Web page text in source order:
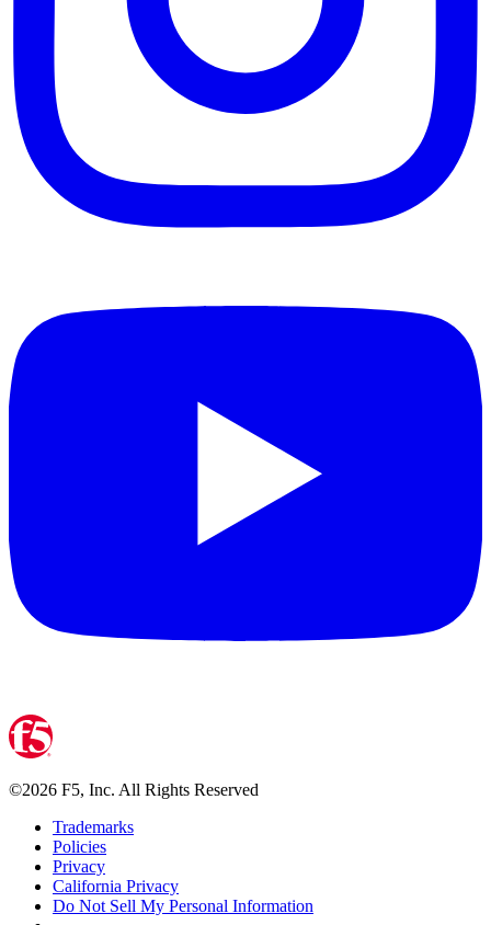
©2026 F5, Inc. All Rights Reserved
Trademarks
Policies
Privacy
California Privacy
Do Not Sell My Personal Information